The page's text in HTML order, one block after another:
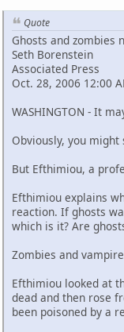
Quote
Ghosts and zombies
Seth Borenstein
Associated Press
Oct. 28, 2006 12:00
WASHINGTON - It
Obviously, you might
But Efthimiou, a
Efthimiou explains
reaction. If ghosts
which is it? Are
Zombies and
Efthimiou looked at
dead and then rose
been poisoned by a